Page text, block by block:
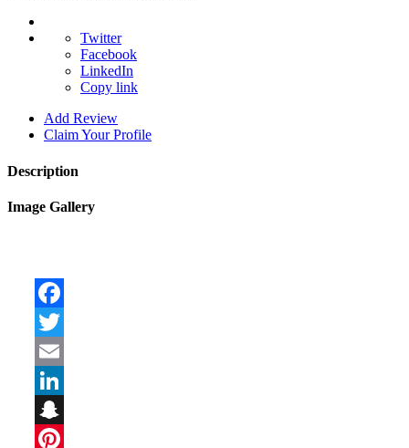
Twitter
Facebook
LinkedIn
Copy link
Add Review
Claim Your Profile
Description
Image Gallery